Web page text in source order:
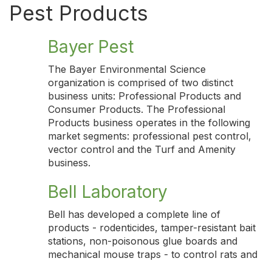
Pest Products
Bayer Pest
The Bayer Environmental Science
organization is comprised of two distinct
business units: Professional Products and
Consumer Products. The Professional
Products business operates in the following
market segments: professional pest control,
vector control and the Turf and Amenity
business.
Bell Laboratory
Bell has developed a complete line of
products - rodenticides, tamper-resistant bait
stations, non-poisonous glue boards and
mechanical mouse traps - to control rats and